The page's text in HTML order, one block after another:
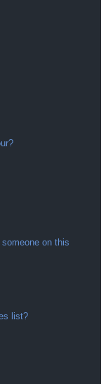
on this
list?